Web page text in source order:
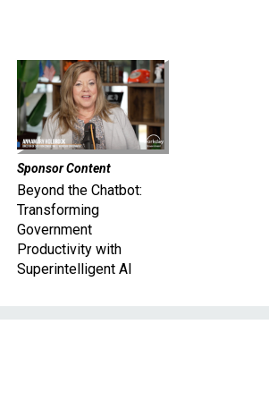
Sponsor Content
Beyond the Chatbot:
Transforming
Government
Productivity with
Superintelligent AI